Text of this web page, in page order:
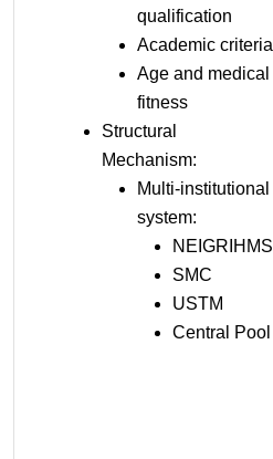
qualification
Academic criteria
Age and medical
fitness
Structural
Mechanism:
Multi-institutional
system:
NEIGRIHMS
SMC
USTM
Central Pool